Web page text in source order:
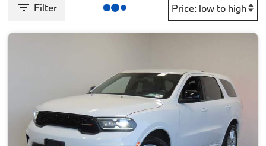
Filter